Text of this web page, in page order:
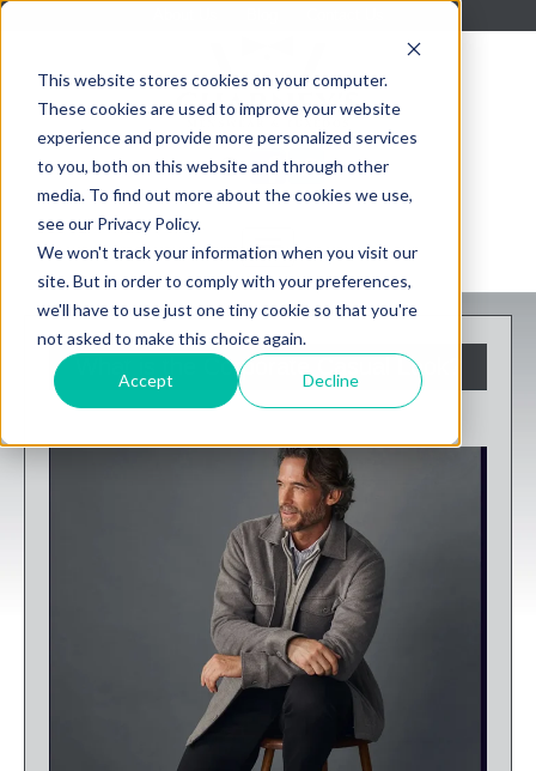
This website stores cookies on your computer.
These cookies are used to improve your website
experience and provide more personalized services
to you, both on this website and through other
media. To find out more about the cookies we use,
see our Privacy Policy.
We won't track your information when you visit our
site. But in order to comply with your preferences,
we'll have to use just one tiny cookie so that you're
not asked to make this choice again.
Accept Decline
What is the Corporate Casual Look?